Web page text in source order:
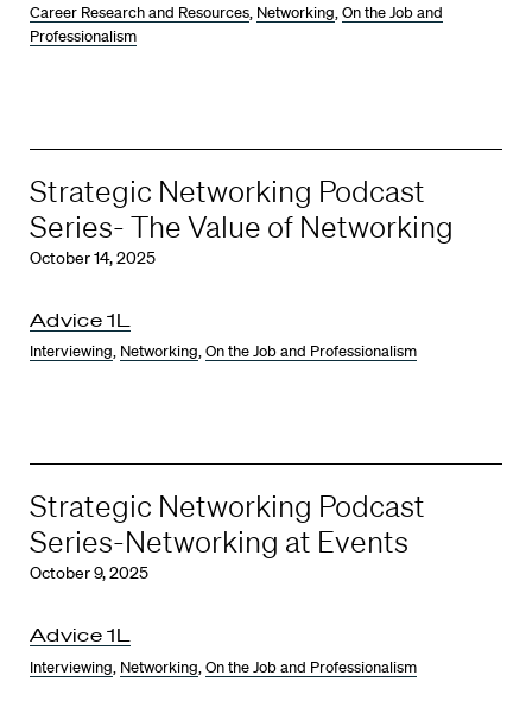
Career Research and Resources, Networking,On the Job and
Professionalism
Strategic Networking Podcast
Series- The Value of Networking
October 14, 2025
Advice 1L
Interviewing, Networking,On the Job and Professionalism
Strategic Networking Podcast
Series-Networking at Events
October 9, 2025
Advice 1L
Interviewing, Networking,On the Job and Professionalism